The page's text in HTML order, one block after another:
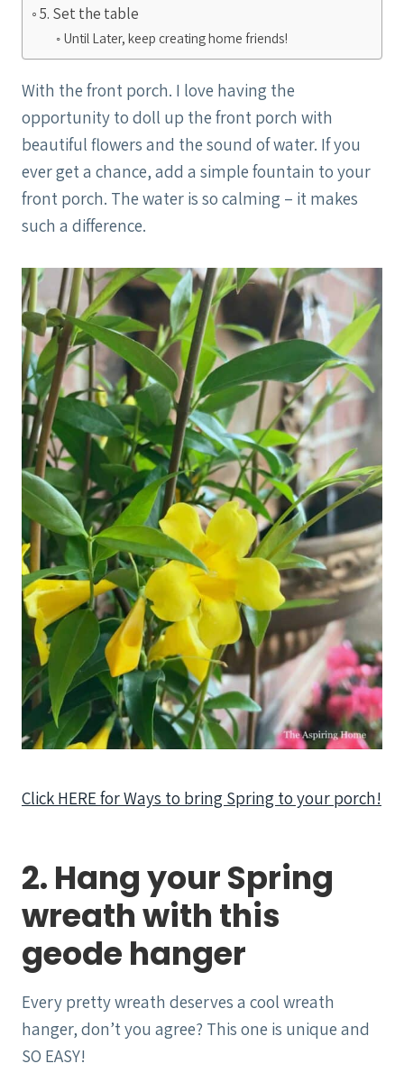
5. Set the table
Until Later, keep creating home friends!
With the front porch. I love having the
opportunity to doll up the front porch with
beautiful flowers and the sound of water. If you
ever get a chance, add a simple fountain to your
front porch. The water is so calming – it makes
such a difference.
Click HERE for Ways to bring Spring to your porch!
2. Hang your Spring
wreath with this
geode hanger
Every pretty wreath deserves a cool wreath
hanger, don’t you agree? This one is unique and
SO EASY!